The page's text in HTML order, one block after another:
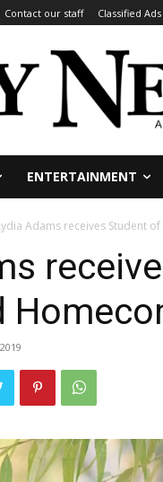
Contact our staff Classified Ads
ENTERTAINMENT
Adams receives Student